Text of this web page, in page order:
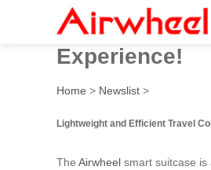
Airwheel
Experience!
Home > Newslist >
Lightweight and Efficient Travel
The Airwheel smart suitcase